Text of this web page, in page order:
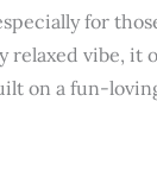
for
vibe, it
on a fun-